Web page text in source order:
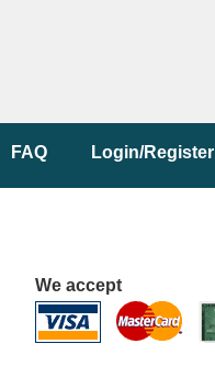
FAQ Login/Register
We accept